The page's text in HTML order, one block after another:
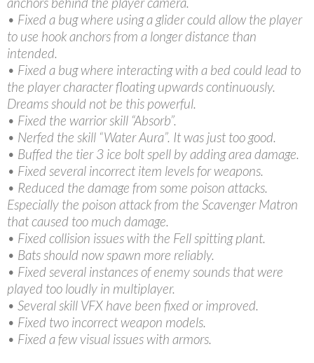
• Fixed a bug where using a glider could allow the player
to use hook anchors from a longer distance than
intended.
• Fixed a bug where interacting with a bed could lead to
the player character floating upwards continuously.
Dreams should not be this powerful.
• Fixed the warrior skill “Absorb”.
• Nerfed the skill “Water Aura”. It was just too good.
• Buffed the tier 3 ice bolt spell by adding area damage.
• Fixed several incorrect item levels for weapons.
• Reduced the damage from some poison attacks.
Especially the poison attack from the Scavenger Matron
that caused too much damage.
• Fixed collision issues with the Fell spitting plant.
• Bats should now spawn more reliably.
• Fixed several instances of enemy sounds that were
played too loudly in multiplayer.
• Several skill VFX have been fixed or improved.
• Fixed two incorrect weapon models.
• Fixed a few visual issues with armors.